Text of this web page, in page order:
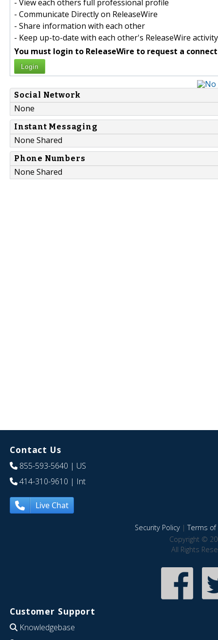
- View each others full professional profile
- Communicate Directly on ReleaseWire
- Share information with each other
- Keep up-to-date with each other's ReleaseWire activity
You must login to ReleaseWire to request a
Login
Social Network
None
Instant Messaging
None Shared
Phone Numbers
None Shared
Contact Us
855-593-5640 | US
414-310-9610 | Int
Live Chat
Security Policy|Terms of
Copyright ©
All Rights
Customer Support
Knowledgebase